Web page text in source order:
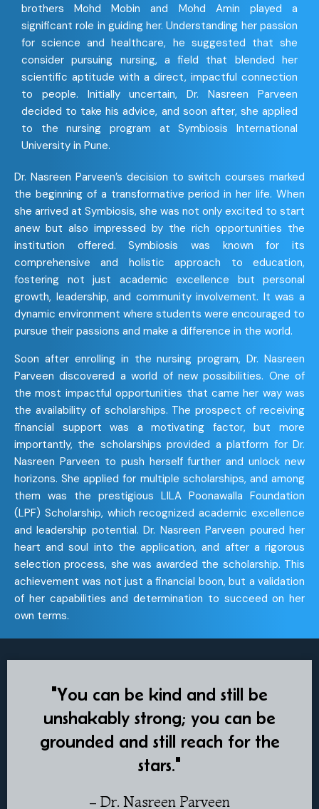
brothers Mohd Mobin and Mohd Amin played a
significant role in guiding her. Understanding her passion
for science and healthcare, he suggested that she
consider pursuing nursing, a field that blended her
scientific aptitude with a direct, impactful connection
to people. Initially uncertain, Dr. Nasreen Parveen
decided to take his advice, and soon after, she applied
to the nursing program at Symbiosis International
University in Pune.
Dr. Nasreen Parveen’s decision to switch courses marked
the beginning of a transformative period in her life. When
she arrived at Symbiosis, she was not only excited to start
anew but also impressed by the rich opportunities the
institution offered. Symbiosis was known for its
comprehensive and holistic approach to education,
fostering not just academic excellence but personal
growth, leadership, and community involvement. It was a
dynamic environment where students were encouraged to
pursue their passions and make a difference in the world.
Soon after enrolling in the nursing program, Dr. Nasreen
Parveen discovered a world of new possibilities. One of
the most impactful opportunities that came her way was
the availability of scholarships. The prospect of receiving
financial support was a motivating factor, but more
importantly, the scholarships provided a platform for Dr.
Nasreen Parveen to push herself further and unlock new
horizons. She applied for multiple scholarships, and among
them was the prestigious LILA Poonawalla Foundation
(LPF) Scholarship, which recognized academic excellence
and leadership potential. Dr. Nasreen Parveen poured her
heart and soul into the application, and after a rigorous
selection process, she was awarded the scholarship. This
achievement was not just a financial boon, but a validation
of her capabilities and determination to succeed on her
own terms.
"You can be kind and still be
unshakably strong; you can be
grounded and still reach for the
stars."
– Dr. Nasreen Parveen